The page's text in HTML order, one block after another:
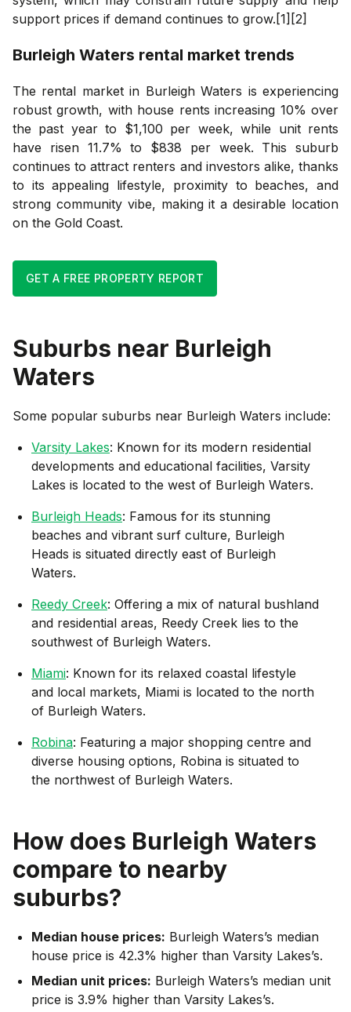
support prices if demand continues to grow.[1][2]
Burleigh Waters rental market trends
The rental market in Burleigh Waters is experiencing
robust growth, with house rents increasing 10% over
the past year to $1,100 per week, while unit rents
have risen 11.7% to $838 per week. This suburb
continues to attract renters and investors alike, thanks
to its appealing lifestyle, proximity to beaches, and
strong community vibe, making it a desirable location
on the Gold Coast.
GET A FREE PROPERTY REPORT
Suburbs near Burleigh
Waters
Some popular suburbs near Burleigh Waters include:
Varsity Lakes: Known for its modern residential
developments and educational facilities, Varsity
Lakes is located to the west of Burleigh Waters.
Burleigh Heads: Famous for its stunning
beaches and vibrant surf culture, Burleigh
Heads is situated directly east of Burleigh
Waters.
Reedy Creek: Offering a mix of natural bushland
and residential areas, Reedy Creek lies to the
southwest of Burleigh Waters.
Miami: Known for its relaxed coastal lifestyle
and local markets, Miami is located to the north
of Burleigh Waters.
Robina: Featuring a major shopping centre and
diverse housing options, Robina is situated to
the northwest of Burleigh Waters.
How does Burleigh Waters
compare to nearby
suburbs?
Median house prices: Burleigh Waters’s median
house price is 42.3% higher than Varsity Lakes’s.
Median unit prices: Burleigh Waters’s median unit
price is 3.9% higher than Varsity Lakes’s.